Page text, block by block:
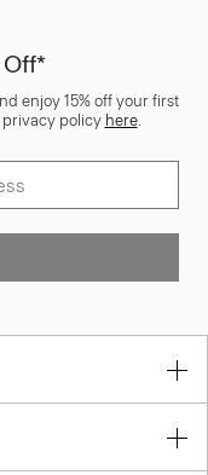
enjoy 15% off your first
policy here.